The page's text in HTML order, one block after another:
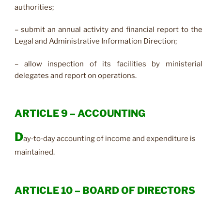
authorities;
– submit an annual activity and financial report to the
Legal and Administrative Information Direction;
– allow inspection of its facilities by ministerial
delegates and report on operations.
ARTICLE 9 – ACCOUNTING
Day‑to‑day accounting of income and expenditure is
maintained.
ARTICLE 10 – BOARD OF DIRECTORS